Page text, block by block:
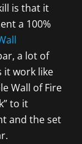
is that it
a 100%
a lot of
it work like
Wall of Fire
to it
and the set